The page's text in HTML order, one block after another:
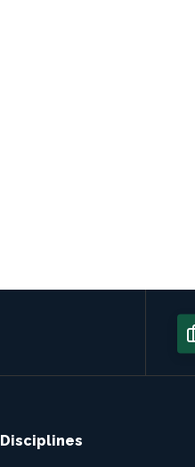
Disciplines